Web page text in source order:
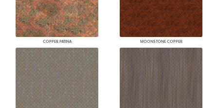
COPPER PATINA MOONSTONE COPPER